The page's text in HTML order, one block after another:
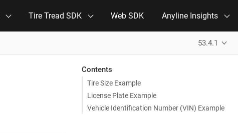
Tire Tread SDK Web SDK Anyline Insights
53.4.1
Contents
Tire Size Example
License Plate Example
Vehicle Identification Number (VIN) Example